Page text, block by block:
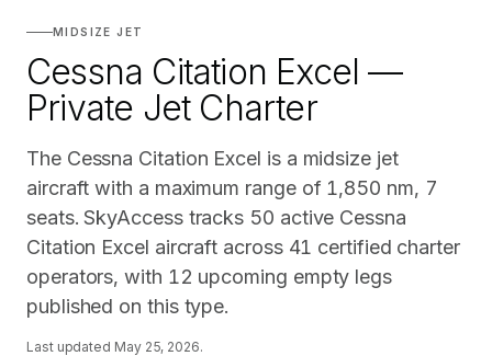
MIDSIZE JET
Cessna Citation Excel —
Private Jet Charter
The Cessna Citation Excel is a midsize jet
aircraft with a maximum range of 1,850 nm, 7
seats. SkyAccess tracks 50 active Cessna
Citation Excel aircraft across 41 certified charter
operators, with 12 upcoming empty legs
published on this type.
Last updated May 25, 2026.